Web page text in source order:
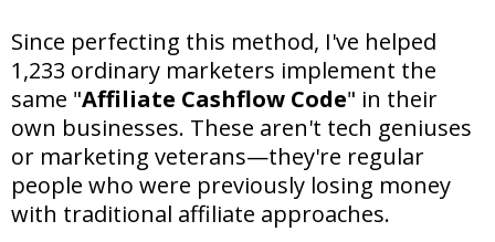
Since perfecting this method, I've helped
1,233 ordinary marketers implement the
same "Affiliate Cashflow Code" in their
own businesses. These aren't tech geniuses
or marketing veterans—they're regular
people who were previously losing money
with traditional affiliate approaches.